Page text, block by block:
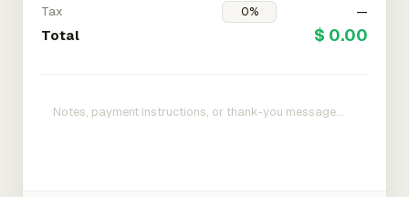
Tax
—
Total $ 0.00